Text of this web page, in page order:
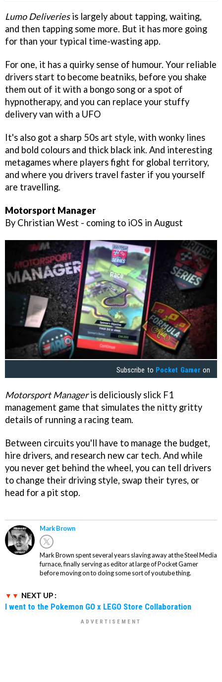
Lumo Deliveriesis largely about tapping, waiting,
and then tapping some more. But it has more going
for than your typical time-wasting app.
For one, it has a quirky sense of humour. Your reliable
drivers start to become beatniks, before you shake
them out of it with a bongo song or a spot of
hypnotherapy, and you can replace your stuffy
delivery van with a UFO
It's also got a sharp 50s art style, with wonky lines
and bold colours and thick black ink. And interesting
metagames where players fight for global territory,
and where you drivers travel faster if you yourself
are travelling.
Motorsport Manager
By Christian West - coming to iOS in August
Subscribe to Pocket Gamer on
Motorsport Manageris deliciously slick F1
management game that simulates the nitty gritty
details of running a racing team.
Between circuits you'll have to manage the budget,
hire drivers, and research new car tech. And while
you never get behind the wheel, you can tell drivers
to change their driving style, swap their tyres, or
head for a pit stop.
Mark Brown
Mark Brown spent several years slaving away at the Steel Media
furnace, finally serving as editor at large of Pocket Gamer
before moving on to doing some sort of youtube thing.
NEXT UP :
I went to the Pokemon GO x LEGO Store Collaboration